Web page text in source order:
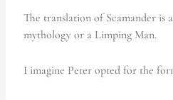
The translation of Scamander
mythology or a Limping Man.
I imagine Peter opted for the